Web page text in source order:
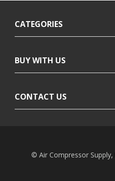
CATEGORIES
BUY WITH US
CONTACT US
© Air Compressor Supply,